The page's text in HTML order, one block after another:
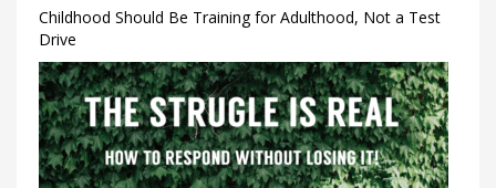
Childhood Should Be Training for Adulthood, Not a Test
Drive